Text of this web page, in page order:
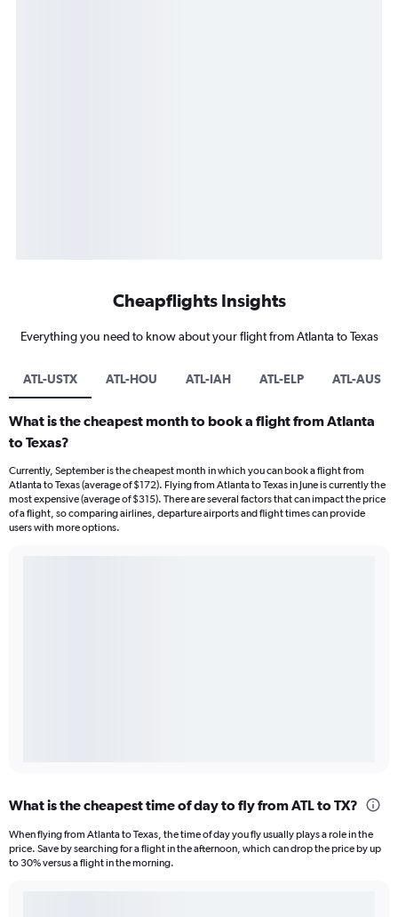
Cheapflights Insights
Everything you need to know about your flight from Atlanta to Texas
ATL-USTX ATL-HOU ATL-IAH ATL-ELP ATL-AUS
What is the cheapest month to book a flight from Atlanta
to Texas?
Currently, September is the cheapest month in which you can book a flight from
Atlanta to Texas (average of $172). Flying from Atlanta to Texas in June is currently the
most expensive (average of $315). There are several factors that can impact the price
of a flight, so comparing airlines, departure airports and flight times can provide
users with more options.
What is the cheapest time of day to fly from ATL to TX?
When flying from Atlanta to Texas, the time of day you fly usually plays a role in the
price. Save by searching for a flight in the afternoon, which can drop the price by up
to 30% versus a flight in the morning.